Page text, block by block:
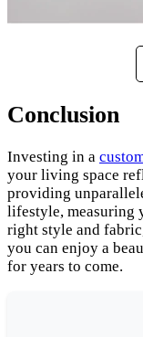
Conclusion
Investing in a
your living space
providing
lifestyle, measuring
right style and
you can enjoy a
for years to come.